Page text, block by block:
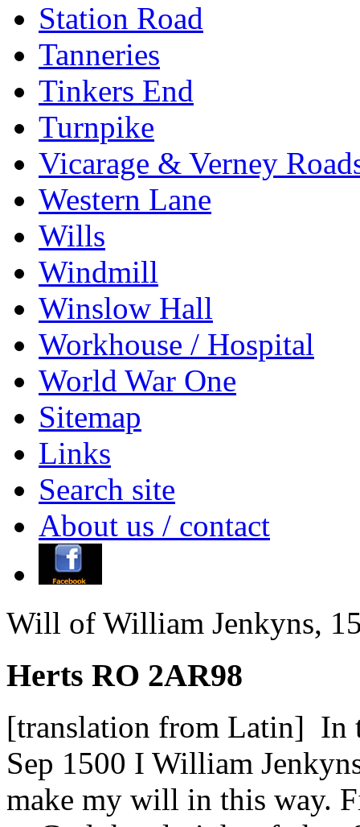
Station Road
Tanneries
Tinkers End
Turnpike
Vicarage & Verney
Western Lane
Wills
Windmill
Winslow Hall
Workhouse / Hospital
World War One
Sitemap
Links
Search site
About us / contact
Will of William Jenkyns,
Herts RO 2AR98
[translation from Latin] In
Sep 1500 I William
make my will in this way.